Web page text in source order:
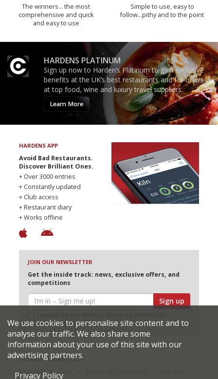
The winners… the most
comprehensive and quick
and easy to use
Simple to use, easy to
follow...pithy and to the point
HARDENS PLATINUM
Sign up now to Harden’s Platinum to gain exclusive
benefits at the UK’s best restaurants and for offers
at top food, wine and luxury travel suppliers.
Learn More
HARDENS APP
Avoid Bad Restaurants.
Discover Brilliant Ones.
+ Over 3000 entries
+ Constantly updated
+ Club access
+ Restaurant diary
+ Works offline
JOIN OUR NEWSLETTER
Get the inside track: news, exclusive offers, and
competitions
Sign up
selected partners
© 2026 Harden's Ltd
Sitemap
We use cookies to personalise site content and to
analyse our traffic. We also share some
information about your use of this site with our
advertising partners.
Privacy Policy